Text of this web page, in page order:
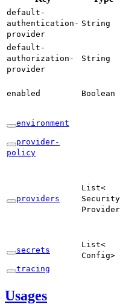
default-
authentication-
provider
String
default-
authorization-
provider
String
enabled Boolean
environment
provider-
policy
providers
List<
Security
secrets
List<
Config>
tracing
Usages